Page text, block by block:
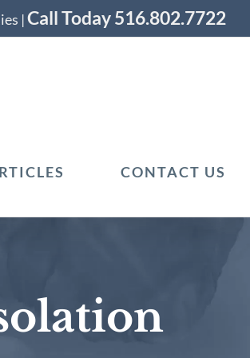
|Call Today 516.802.7722
CONTACT US